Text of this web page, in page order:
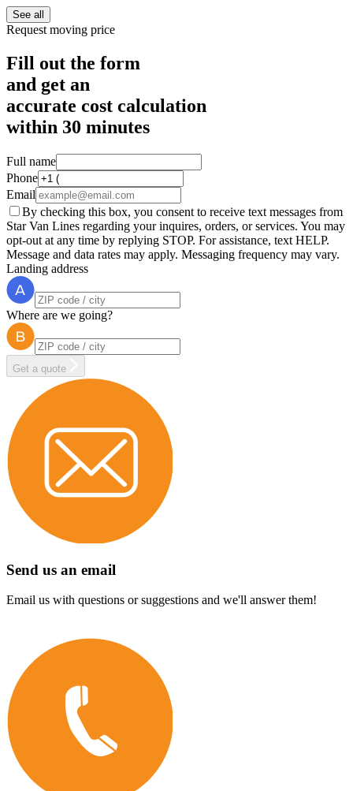
See all
Request moving price
Fill out the form
and get an
accurate cost calculation
within 30 minutes
Full name
Phone
Email
By checking this box, you consent to receive text messages from
Star Van Lines regarding your inquires, orders, or services. You may
opt-out at any time by replying STOP. For assistance, text HELP.
Message and data rates may apply. Messaging frequency may vary.
Landing address
Where are we going?
Get a quote
Send us an email
Email us with questions or suggestions and we'll answer them!